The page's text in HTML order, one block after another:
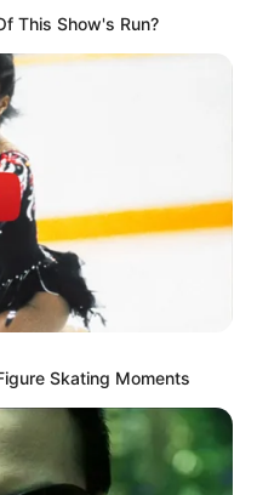
This Show's Run?
Skating Moments